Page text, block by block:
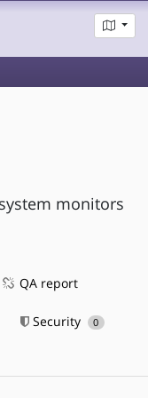
monitors
QA report
Security 0